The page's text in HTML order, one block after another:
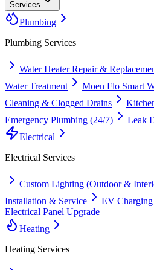
Services
Plumbing
Plumbing Services
Water Heater Repair &
Water Treatment
Moen Flo Smart
Cleaning & Clogged Drains
Emergency Plumbing (24/7)
Leak
Electrical
Electrical Services
Custom Lighting (Outdoor &
Installation & Service
EV Charging
Electrical Panel Upgrade
Heating
Heating Services